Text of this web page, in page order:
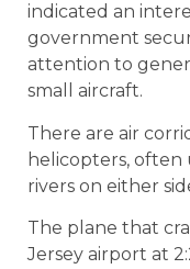
indicated an
government
attention to
small aircraft.
There are air
helicopters, often
rivers on either
The plane that
Jersey airport at